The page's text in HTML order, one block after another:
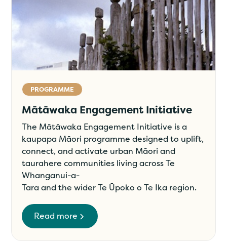
PROGRAMME
Mātāwaka Engagement Initiative
The Mātāwaka Engagement Initiative is a
kaupapa Māori programme designed to uplift,
connect, and activate urban Māori and
taurahere communities living across Te
Whanganui-a-
Tara and the wider Te Ūpoko o Te Ika region.
Read more